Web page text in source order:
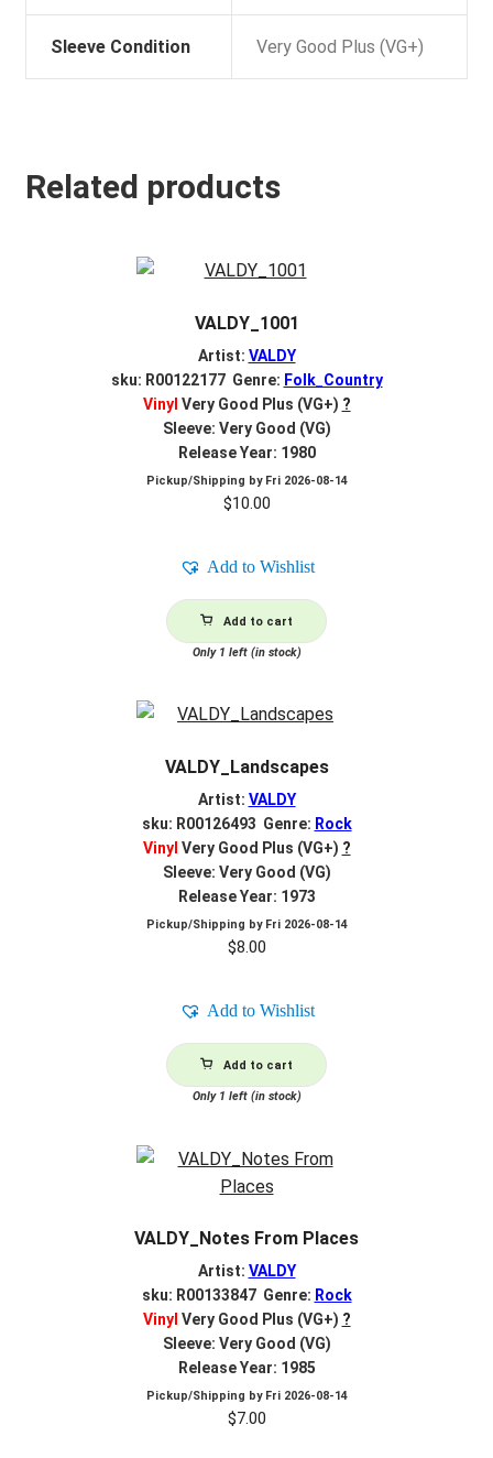
Sleeve Condition Very Good Plus (VG+)
Related products
VALDY_1001
Artist: VALDY
sku: R00122177 Genre: Folk_Country
Vinyl Very Good Plus (VG+) ?
Sleeve: Very Good (VG)
Release Year: 1980
Pickup/Shipping by Fri 2026-08-14
$10.00
Add to Wishlist
Add to cart
Only 1 left (in stock)
VALDY_Landscapes
Artist: VALDY
sku: R00126493 Genre: Rock
Vinyl Very Good Plus (VG+) ?
Sleeve: Very Good (VG)
Release Year: 1973
Pickup/Shipping by Fri 2026-08-14
$8.00
Add to Wishlist
Add to cart
Only 1 left (in stock)
VALDY_Notes From Places
Artist: VALDY
sku: R00133847 Genre: Rock
Vinyl Very Good Plus (VG+) ?
Sleeve: Very Good (VG)
Release Year: 1985
Pickup/Shipping by Fri 2026-08-14
$7.00